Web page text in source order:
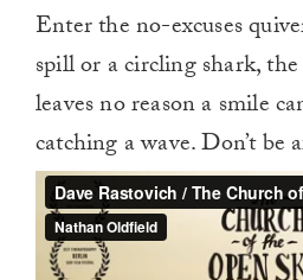
Enter the no-excuses
spill or a circling shark,
leaves no reason a smile
catching a wave. Don’t be